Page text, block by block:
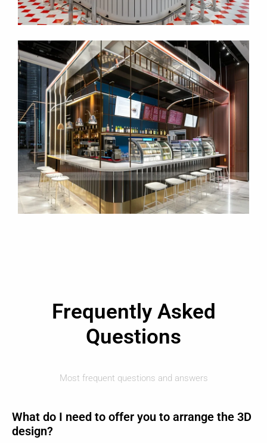
Frequently Asked
Questions
Most frequent questions and answers
What do I need to offer you to arrange the 3D
design?